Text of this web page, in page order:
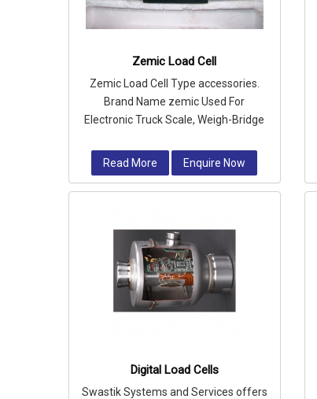
Zemic Load Cell
Zemic Load Cell Type accessories.
Brand Name zemic Used For
Electronic Truck Scale, Weigh-Bridge
Read More
Enquire Now
Digital Load Cells
Swastik Systems and Services offers